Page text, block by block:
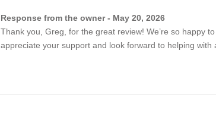
Response from the owner - May 20, 2026
Thank you, Greg, for the great review! We’re so happy
appreciate your support and look forward to helping with